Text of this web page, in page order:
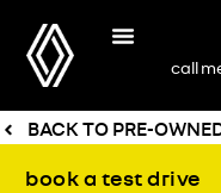
call
BACK TO PRE-
book a test drive